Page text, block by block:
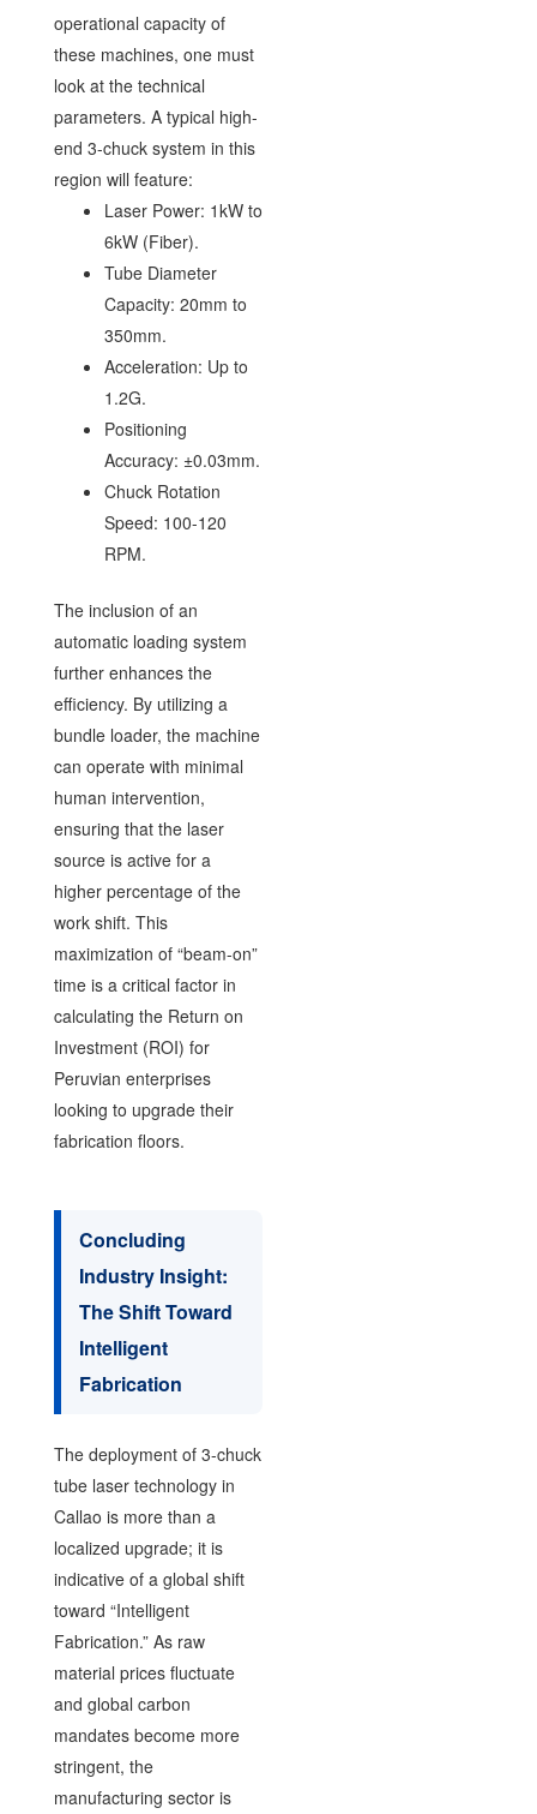
operational capacity of
these machines, one must
look at the technical
parameters. A typical high-
end 3-chuck system in this
region will feature:
Laser Power: 1kW to
6kW (Fiber).
Tube Diameter
Capacity: 20mm to
350mm.
Acceleration: Up to
1.2G.
Positioning
Accuracy: ±0.03mm.
Chuck Rotation
Speed: 100-120
RPM.
The inclusion of an
automatic loading system
further enhances the
efficiency. By utilizing a
bundle loader, the machine
can operate with minimal
human intervention,
ensuring that the laser
source is active for a
higher percentage of the
work shift. This
maximization of “beam-on”
time is a critical factor in
calculating the Return on
Investment (ROI) for
Peruvian enterprises
looking to upgrade their
fabrication floors.
Concluding
Industry Insight:
The Shift Toward
Intelligent
Fabrication
The deployment of 3-chuck
tube laser technology in
Callao is more than a
localized upgrade; it is
indicative of a global shift
toward “Intelligent
Fabrication.” As raw
material prices fluctuate
and global carbon
mandates become more
stringent, the
manufacturing sector is